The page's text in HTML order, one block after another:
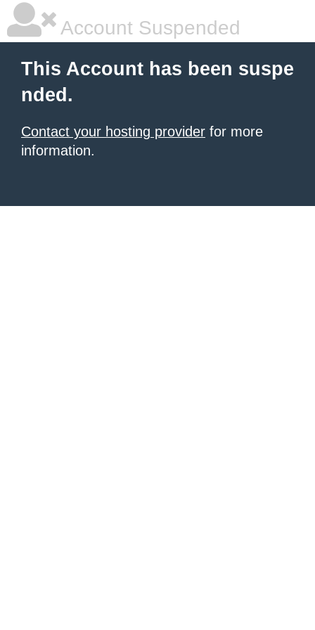
Account Suspended
This Account has been suspe
nded.
Contact your hosting provider for more
information.